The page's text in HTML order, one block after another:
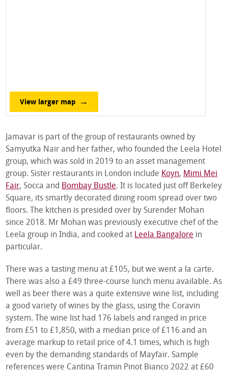
View larger map
Jamavar is part of the group of restaurants owned by
Samyutka Nair and her father, who founded the Leela Hotel
group, which was sold in 2019 to an asset management
group. Sister restaurants in London include Koyn, Mimi Mei
Fair, Socca and Bombay Bustle. It is located just off Berkeley
Square, its smartly decorated dining room spread over two
floors. The kitchen is presided over by Surender Mohan
since 2018. Mr Mohan was previously executive chef of the
Leela group in India, and cooked at Leela Bangalore in
particular.
There was a tasting menu at £105, but we went a la carte.
There was also a £49 three-course lunch menu available. As
well as beer there was a quite extensive wine list, including
a good variety of wines by the glass, using the Coravin
system. The wine list had 176 labels and ranged in price
from £51 to £1,850, with a median price of £116 and an
average markup to retail price of 4.1 times, which is high
even by the demanding standards of Mayfair. Sample
references were Cantina Tramin Pinot Bianco 2022 at £60